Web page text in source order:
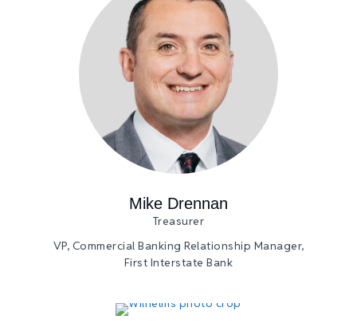
Mike Drennan
Treasurer
VP, Commercial Banking Relationship Manager,
First Interstate Bank